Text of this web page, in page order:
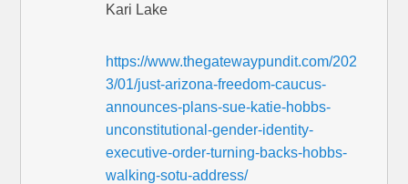
Kari Lake
https://www.thegatewaypundit.com/202
3/01/just-arizona-freedom-caucus-
announces-plans-sue-katie-hobbs-
unconstitutional-gender-identity-
executive-order-turning-backs-hobbs-
walking-sotu-address/